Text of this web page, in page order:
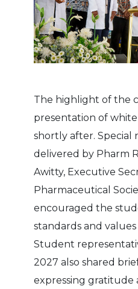
The highlight of the
presentation of
shortly after. Special
delivered by Pharm
Awitty, Executive
Pharmaceutical
encouraged the
standards and
Student
2027 also shared
expressing gratitude